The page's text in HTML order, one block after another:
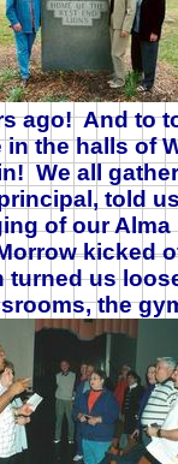
ago! And to
in the halls of
We all
told
of our
kicked
turned us
the